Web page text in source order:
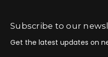
Subscribe to our
Get the latest updates on